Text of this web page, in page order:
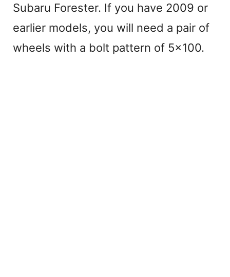
Subaru Forester. If you have 2009 or
earlier models, you will need a pair of
wheels with a bolt pattern of 5×100.